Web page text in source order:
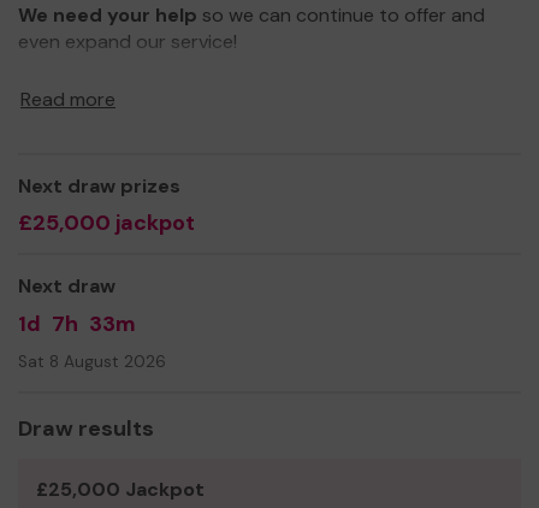
We need your help so we can continue to offer and
even expand our service!
Read more
Next draw prizes
£25,000 jackpot
Next draw
1d 7h 33m
Sat 8 August 2026
Draw results
£25,000 Jackpot